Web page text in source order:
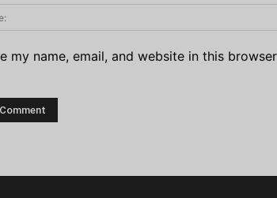
my name, email, and website in this